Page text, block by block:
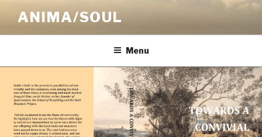
content
ANIMA/SOUL
Menu